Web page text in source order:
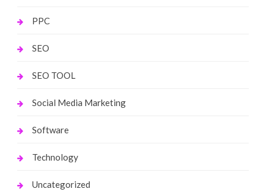
PPC
SEO
SEO TOOL
Social Media Marketing
Software
Technology
Uncategorized